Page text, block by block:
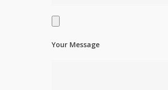
Your Message